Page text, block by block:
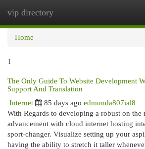
vip directory
Home
1
The Only Guide To Website Development
Support And Translation
Internet 85 days ago edmunda807ial8
With Regards to developing a robust on the
advancement with cloud internet hosting
sport-changer. Visualize setting up your
having the ability to stretch it taller